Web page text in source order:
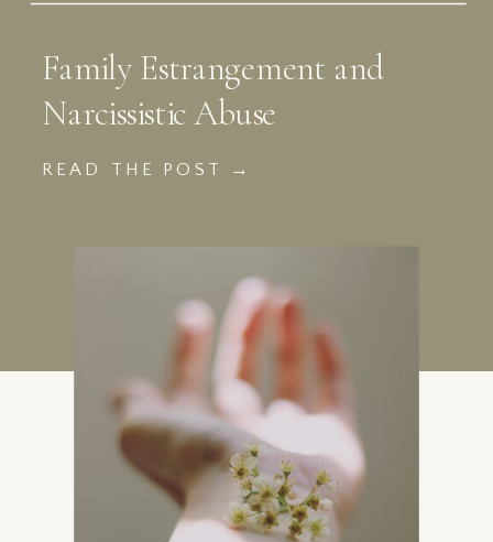
READ THE POST →
Family Estrangement and
Narcissistic Abuse